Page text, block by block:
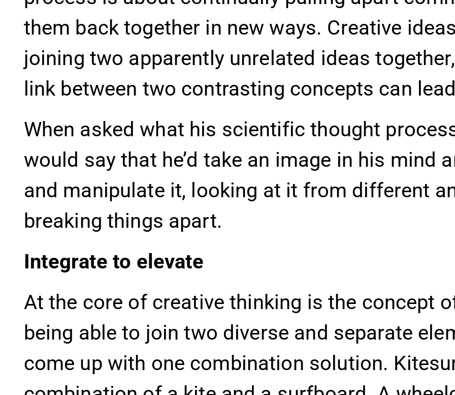
them back together in new ways. Creative
joining two apparently unrelated ideas
link between two contrasting concepts can
When asked what his scientific thought
would say that he’d take an image in his mind
and manipulate it, looking at it from different
breaking things apart.
Integrate to elevate
At the core of creative thinking is the concept
being able to join two diverse and separate
come up with one combination solution.